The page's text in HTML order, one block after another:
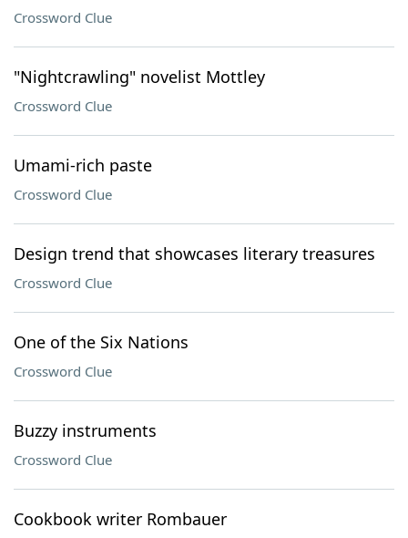
Crossword Clue
"Nightcrawling" novelist Mottley
Crossword Clue
Umami-rich paste
Crossword Clue
Design trend that showcases literary treasures
Crossword Clue
One of the Six Nations
Crossword Clue
Buzzy instruments
Crossword Clue
Cookbook writer Rombauer